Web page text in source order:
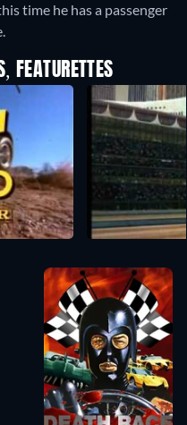
time he has a passenger
FEATURETTES